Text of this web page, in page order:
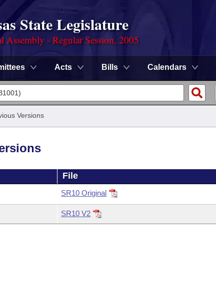
State Legislature
Assembly - Regular Session, 2005
Acts Bills Calendars
Versions
File
SR10 Original
SR10 V2